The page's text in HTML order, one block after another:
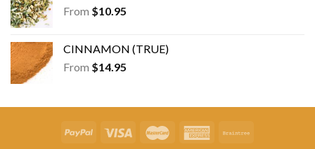
From $10.95
CINNAMON (TRUE)
From $14.95